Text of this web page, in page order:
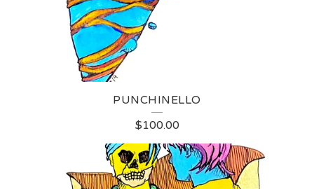
PUNCHINELLO
$100.00